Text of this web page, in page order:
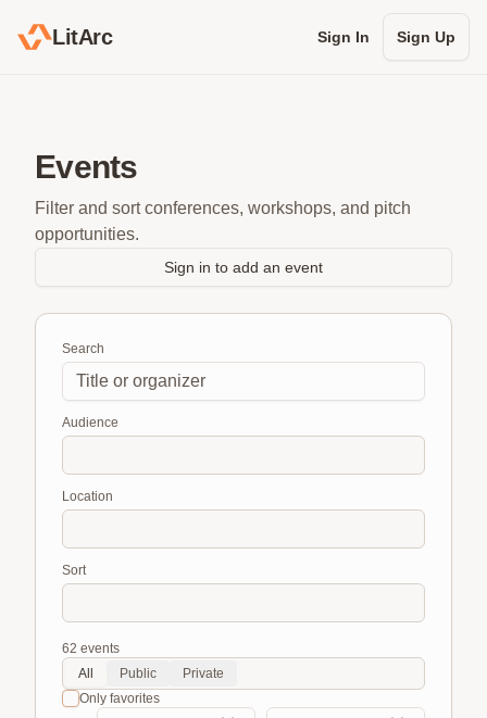
LitArc Sign In Sign Up
Events
Filter and sort conferences, workshops, and pitch
opportunities.
Sign in to add an event
Search
Audience
Location
Sort
62 events
All
Public
Private
Only favorites